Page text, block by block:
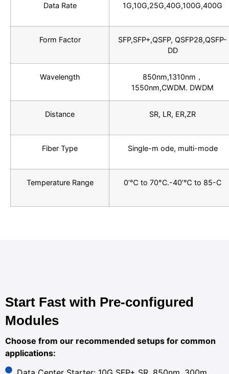
Data Rate 1G,10G,25G,40G,100G,400G
Form Factor
SFP,SFP+,QSFP, QSFP28,QSFP-
DD
Wavelength
850nm,1310nm，
1550nm,CWDM. DWDM
Distance SR, LR, ER,ZR
Fiber Type Single-m ode, multi-mode
Temperature Range 0’℃ to 70°C.-40’℃ to 85-C
Start Fast with Pre-configured
Modules
Choose from our recommended setups for common
applications: